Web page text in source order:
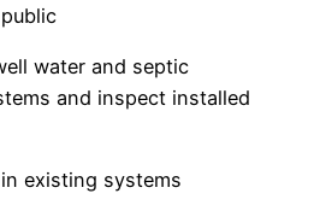
water and septic
and inspect installed
existing systems